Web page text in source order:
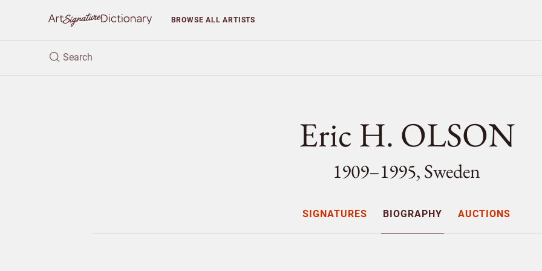
BROWSEALL ARTISTS
Eric H. OLSON
1909–1995, Sweden
SIGNATURES BIOGRAPHY AUCTIONS